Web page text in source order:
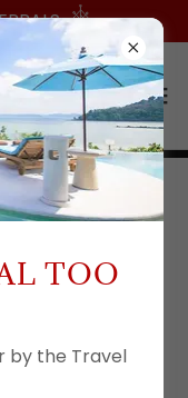
TOO
by the Travel